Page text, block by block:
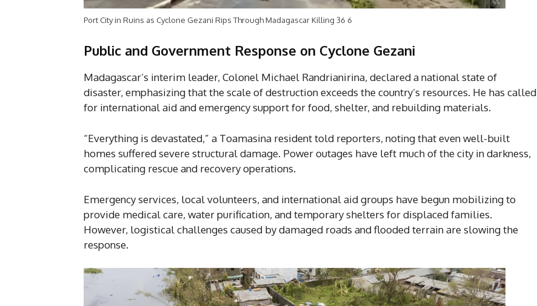
Port City in Ruins as Cyclone Gezani Rips Through Madagascar Killing 36 6
Public and Government Response on Cyclone Gezani
Madagascar’s interim leader, Colonel Michael Randrianirina, declared a national state of
disaster, emphasizing that the scale of destruction exceeds the country’s resources. He has called
for international aid and emergency support for food, shelter, and rebuilding materials.
“Everything is devastated,” a Toamasina resident told reporters, noting that even well-built
homes suffered severe structural damage. Power outages have left much of the city in darkness,
complicating rescue and recovery operations.
Emergency services, local volunteers, and international aid groups have begun mobilizing to
provide medical care, water purification, and temporary shelters for displaced families.
However, logistical challenges caused by damaged roads and flooded terrain are slowing the
response.